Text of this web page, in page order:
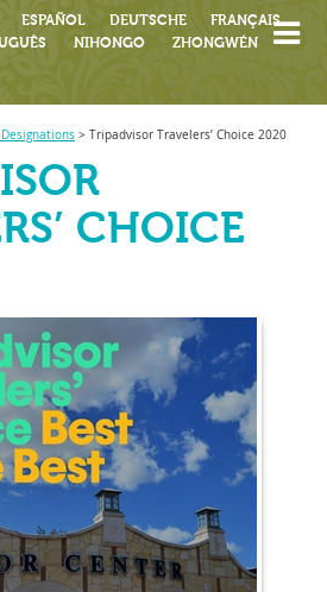
ESPAÑOL DEUTSCHE
FRANÇAIS
NIHONGO ZHONGWÉN
> Tripadvisor Travelers’ Choice 2020
CHOICE